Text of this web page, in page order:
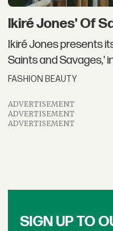
Ikiré Jones' Of
Ikiré Jones presents
Saints and Savages,'
FASHION BEAUTY
ADVERTISEMENT
ADVERTISEMENT
ADVERTISEMENT
SIGN UP TO